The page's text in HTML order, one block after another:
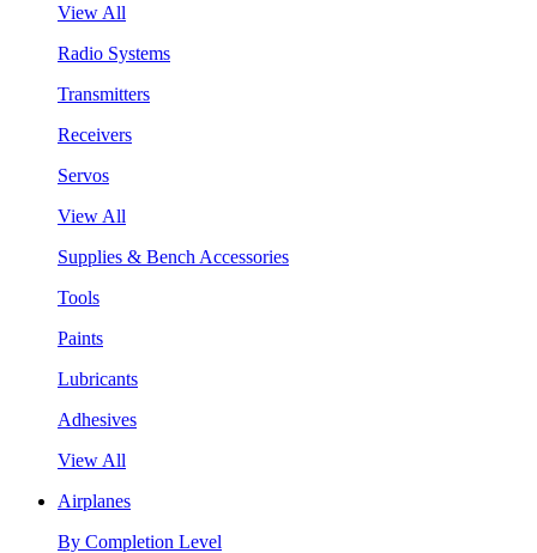
View All
Radio Systems
Transmitters
Receivers
Servos
View All
Supplies & Bench Accessories
Tools
Paints
Lubricants
Adhesives
View All
Airplanes
By Completion Level